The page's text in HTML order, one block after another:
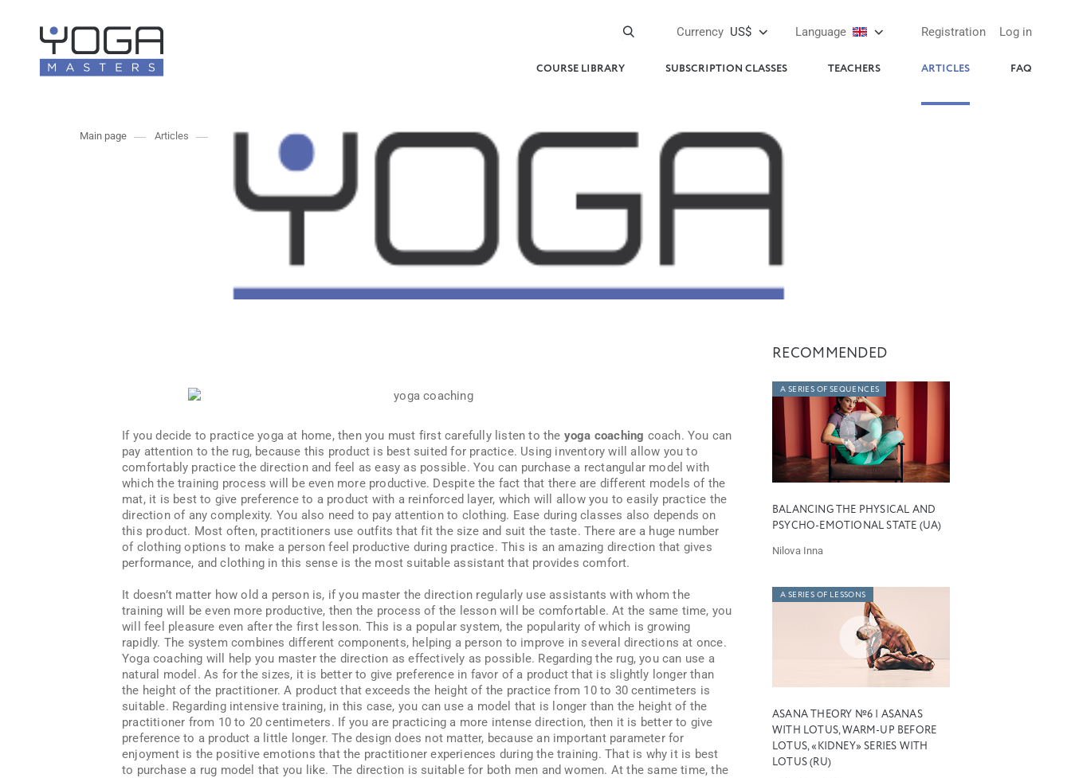
Log in
Registration
Language
Currency US$
COURSE LIBRARY SUBSCRIPTION CLASSES TEACHERS ARTICLES FAQ
Main page Articles
If you decide to practice yoga at home, then you must first carefully listen to the yoga coaching coach. You can
pay attention to the rug, because this product is best suited for practice. Using inventory will allow you to
comfortably practice the direction and feel as easy as possible. You can purchase a rectangular model with
which the training process will be even more productive. Despite the fact that there are different models of the
mat, it is best to give preference to a product with a reinforced layer, which will allow you to easily practice the
direction of any complexity. You also need to pay attention to clothing. Ease during classes also depends on
this product. Most often, practitioners use outfits that fit the size and suit the taste. There are a huge number
of clothing options to make a person feel productive during practice. This is an amazing direction that gives
performance, and clothing in this sense is the most suitable assistant that provides comfort.
It doesn’t matter how old a person is, if you master the direction regularly use assistants with whom the
training will be even more productive, then the process of the lesson will be comfortable. At the same time, you
will feel pleasure even after the first lesson. This is a popular system, the popularity of which is growing
rapidly. The system combines different components, helping a person to improve in several directions at once.
Yoga coaching will help you master the direction as effectively as possible. Regarding the rug, you can use a
natural model. As for the sizes, it is better to give preference in favor of a product that is slightly longer than
the height of the practitioner. A product that exceeds the height of the practice from 10 to 30 centimeters is
suitable. Regarding intensive training, in this case, you can use a model that is longer than the height of the
practitioner from 10 to 20 centimeters. If you are practicing a more intense direction, then it is better to give
preference to a product a little longer. The design does not matter, because an important parameter for
enjoyment is the positive emotions that the practitioner experiences during the training. That is why it is best
to purchase a rug model that you like. The direction is suitable for both men and women. At the same time, the
RECOMMENDED
A SERIES OF SEQUENCES
BALANCING THE PHYSICAL AND
PSYCHO-EMOTIONAL STATE (UA)
Nilova Inna
A SERIES OF LESSONS
ASANA THEORY №6 | ASANAS
WITH LOTUS, WARM-UP BEFORE
LOTUS, «KIDNEY» SERIES WITH
LOTUS (RU)